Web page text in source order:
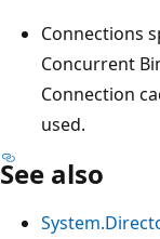
Connections
Concurrent
Connection
used.
See also